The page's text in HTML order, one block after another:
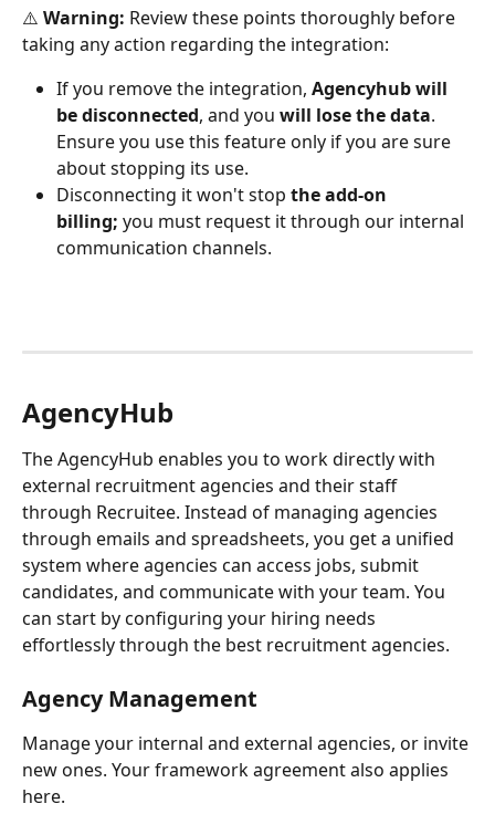
⚠️ Warning: Review these points thoroughly before
taking any action regarding the integration:
If you remove the integration, Agencyhub will
be disconnected, and you will lose the data.
Ensure you use this feature only if you are sure
about stopping its use.
Disconnecting it won't stop the add-on
billing; you must request it through our internal
communication channels.
AgencyHub
The AgencyHub enables you to work directly with
external recruitment agencies and their staff
through Recruitee. Instead of managing agencies
through emails and spreadsheets, you get a unified
system where agencies can access jobs, submit
candidates, and communicate with your team. You
can start by configuring your hiring needs
effortlessly through the best recruitment agencies.
Agency Management
Manage your internal and external agencies, or invite
new ones. Your framework agreement also applies
here.